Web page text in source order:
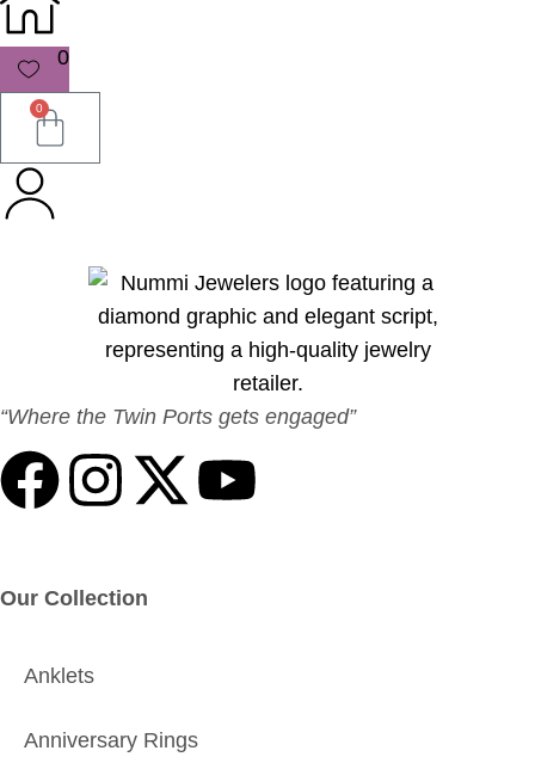
0
0
“Where the Twin Ports gets engaged”
Our Collection
Anklets
Anniversary Rings